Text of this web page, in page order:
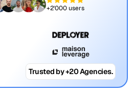
+2'000 users
Trusted by +20 Agencies.